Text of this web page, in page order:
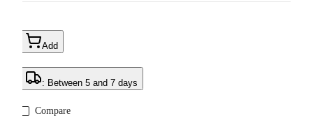
Add
: Between 5 and 7 days
Compare